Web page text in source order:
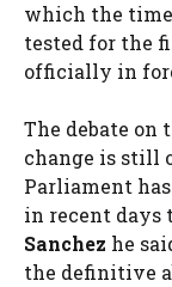
which the
tested for the
officially in
The debate
change is still
Parliament
in recent days
Sanchez he
the definitive